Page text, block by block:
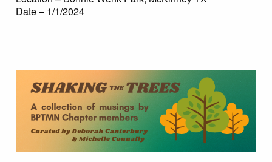
Date – 1/1/2024